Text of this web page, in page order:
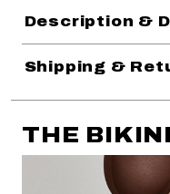
Description &
Shipping &
THE